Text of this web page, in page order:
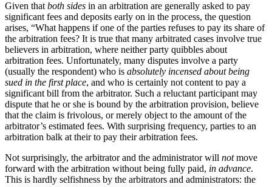
Given that both sides in an arbitration are generally asked to pay
significant fees and deposits early on in the process, the question
arises, “What happens if one of the parties refuses to pay its share of
the arbitration fees? It is true that many arbitrated cases involve true
believers in arbitration, where neither party quibbles about
arbitration fees. Unfortunately, many disputes involve a party
(usually the respondent) who is absolutely incensed about being
sued in the first place, and who is certainly not content to pay a
significant bill from the arbitrator. Such a reluctant participant may
dispute that he or she is bound by the arbitration provision, believe
that the claim is frivolous, or merely object to the amount of the
arbitrator’s estimated fees. With surprising frequency, parties to an
arbitration balk at their to pay their arbitration fees.
Not surprisingly, the arbitrator and the administrator will notmove
forward with the arbitration without being fully paid, in advance.
This is hardly selfishness by the arbitrators and administrators: the